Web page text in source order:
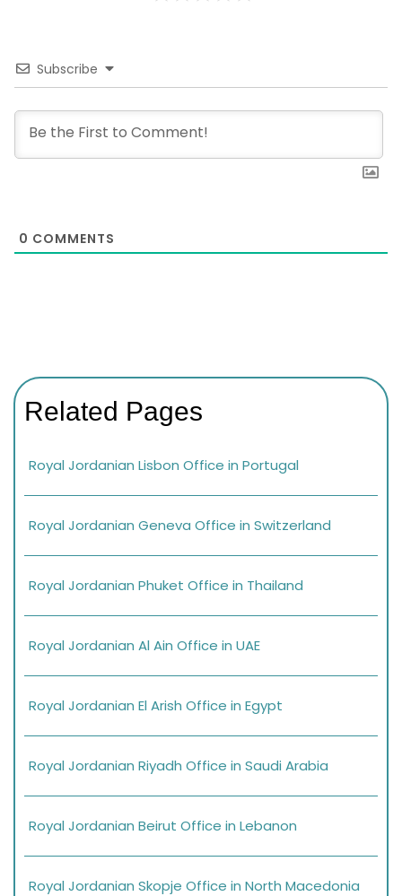
Subscribe
0 COMMENTS
Related Pages
Royal Jordanian Lisbon Office in Portugal
Royal Jordanian Geneva Office in Switzerland
Royal Jordanian Phuket Office in Thailand
Royal Jordanian Al Ain Office in UAE
Royal Jordanian El Arish Office in Egypt
Royal Jordanian Riyadh Office in Saudi Arabia
Royal Jordanian Beirut Office in Lebanon
Royal Jordanian Skopje Office in North Macedonia